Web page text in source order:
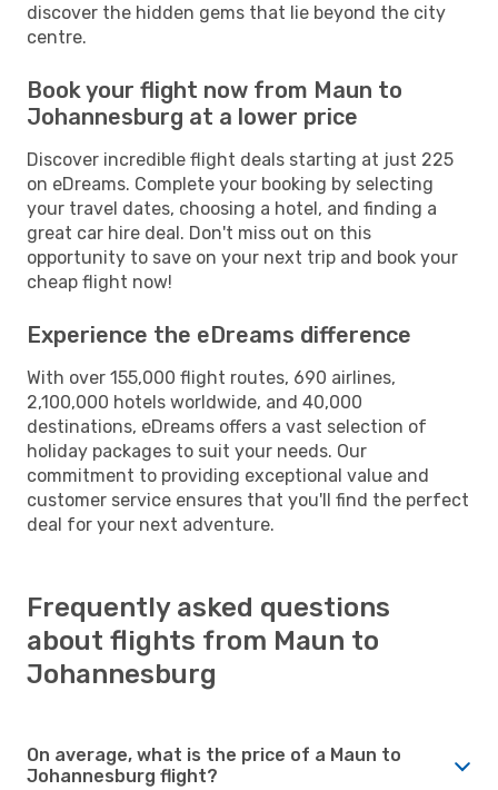
discover the hidden gems that lie beyond the city
centre.
Book your flight now from Maun to
Johannesburg at a lower price
Discover incredible flight deals starting at just 225
on eDreams. Complete your booking by selecting
your travel dates, choosing a hotel, and finding a
great car hire deal. Don't miss out on this
opportunity to save on your next trip and book your
cheap flight now!
Experience the eDreams difference
With over 155,000 flight routes, 690 airlines,
2,100,000 hotels worldwide, and 40,000
destinations, eDreams offers a vast selection of
holiday packages to suit your needs. Our
commitment to providing exceptional value and
customer service ensures that you'll find the perfect
deal for your next adventure.
Frequently asked questions
about flights from Maun to
Johannesburg
On average, what is the price of a Maun to
Johannesburg flight?